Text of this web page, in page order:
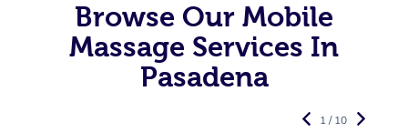
Browse Our Mobile
Massage Services In
Pasadena
1 / 10